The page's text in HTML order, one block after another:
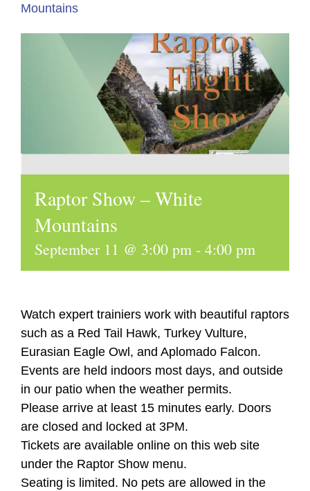
Mountains
Raptor Show – White
Mountains
September 11 @ 3:00 pm - 4:00 pm
Watch expert trainiers work with beautiful raptors
such as a Red Tail Hawk, Turkey Vulture,
Eurasian Eagle Owl, and Aplomado Falcon.
Events are held indoors most days, and outside
in our patio when the weather permits.
Please arrive at least 15 minutes early. Doors
are closed and locked at 3PM.
Tickets are available online on this web site
under the Raptor Show menu.
Seating is limited. No pets are allowed in the